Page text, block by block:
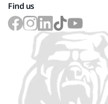
Find us